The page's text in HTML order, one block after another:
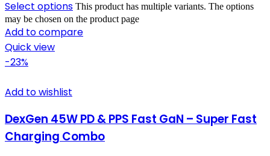
Select options This product has multiple variants. The options
may be chosen on the product page
Add to compare
Quick view
-23%
Add to wishlist
DexGen 45W PD & PPS Fast GaN – Super Fast
Charging Combo